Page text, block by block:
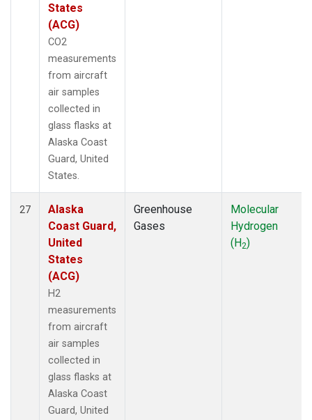
States
(ACG)
CO2
measurements
from aircraft
air samples
collected in
glass flasks at
Alaska Coast
Guard, United
States.
27
Alaska
Coast Guard,
United
States
(ACG)
H2
measurements
from aircraft
air samples
collected in
glass flasks at
Alaska Coast
Guard, United
Greenhouse
Gases
Molecular
Hydrogen
(H2)